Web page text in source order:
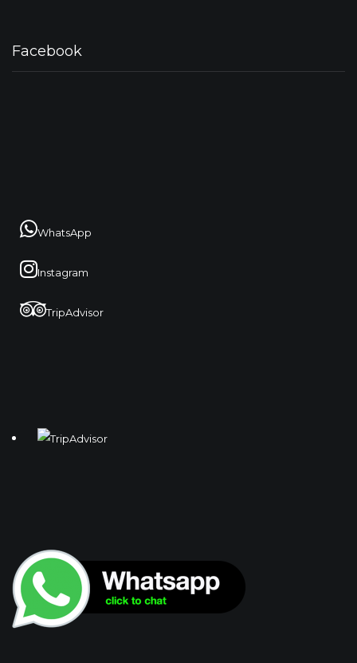
Facebook
WhatsApp
Instagram
TripAdvisor